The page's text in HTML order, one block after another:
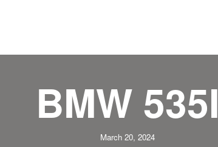
BMW 535I
March 20, 2024